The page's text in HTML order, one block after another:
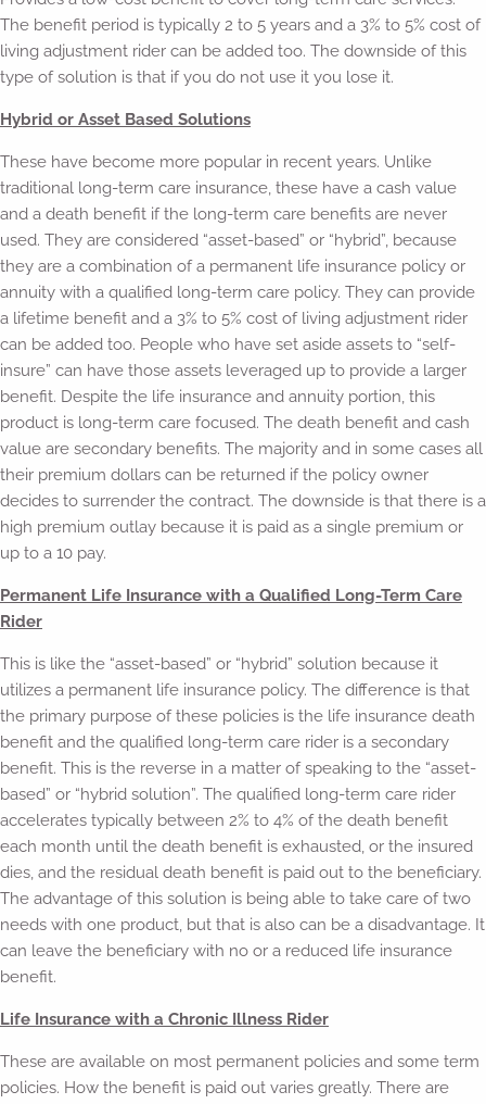
The benefit period is typically 2 to 5 years and a 3% to 5% cost of
living adjustment rider can be added too. The downside of this
type of solution is that if you do not use it you lose it.
Hybrid or Asset Based Solutions
These have become more popular in recent years. Unlike
traditional long-term care insurance, these have a cash value
and a death benefit if the long-term care benefits are never
used. They are considered “asset-based” or “hybrid”, because
they are a combination of a permanent life insurance policy or
annuity with a qualified long-term care policy. They can provide
a lifetime benefit and a 3% to 5% cost of living adjustment rider
can be added too. People who have set aside assets to “self-
insure” can have those assets leveraged up to provide a larger
benefit. Despite the life insurance and annuity portion, this
product is long-term care focused. The death benefit and cash
value are secondary benefits. The majority and in some cases all
their premium dollars can be returned if the policy owner
decides to surrender the contract. The downside is that there is a
high premium outlay because it is paid as a single premium or
up to a 10 pay.
Permanent Life Insurance with a Qualified Long-Term Care
Rider
This is like the “asset-based” or “hybrid” solution because it
utilizes a permanent life insurance policy. The difference is that
the primary purpose of these policies is the life insurance death
benefit and the qualified long-term care rider is a secondary
benefit. This is the reverse in a matter of speaking to the “asset-
based” or “hybrid solution”. The qualified long-term care rider
accelerates typically between 2% to 4% of the death benefit
each month until the death benefit is exhausted, or the insured
dies, and the residual death benefit is paid out to the beneficiary.
The advantage of this solution is being able to take care of two
needs with one product, but that is also can be a disadvantage. It
can leave the beneficiary with no or a reduced life insurance
benefit.
Life Insurance with a Chronic Illness Rider
These are available on most permanent policies and some term
policies. How the benefit is paid out varies greatly. There are